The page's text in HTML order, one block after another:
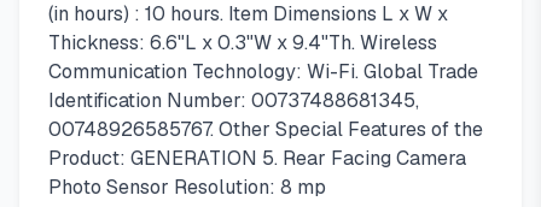
(in hours) : 10 hours. Item Dimensions L x W x
Thickness: 6.6"L x 0.3"W x 9.4"Th. Wireless
Communication Technology: Wi-Fi. Global Trade
Identification Number: 00737488681345,
00748926585767. Other Special Features of the
Product: GENERATION 5. Rear Facing Camera
Photo Sensor Resolution: 8 mp